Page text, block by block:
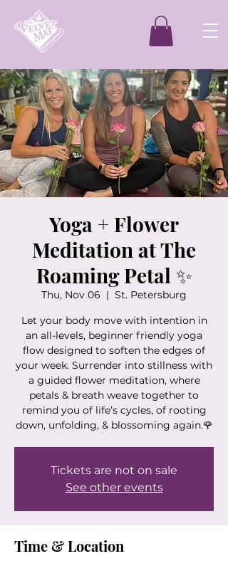
Yoga + Flower
Meditation at The
Roaming Petal ✨
Thu, Nov 06
  |
St. Petersburg
Let your body move with intention in
an all-levels, beginner friendly yoga
flow designed to soften the edges of
your week. Surrender into stillness with
a guided flower meditation, where
petals & breath weave together to
remind you of life’s cycles, of rooting
down, unfolding, & blossoming again.🌹
Tickets are not on sale
See other events
Time & Location